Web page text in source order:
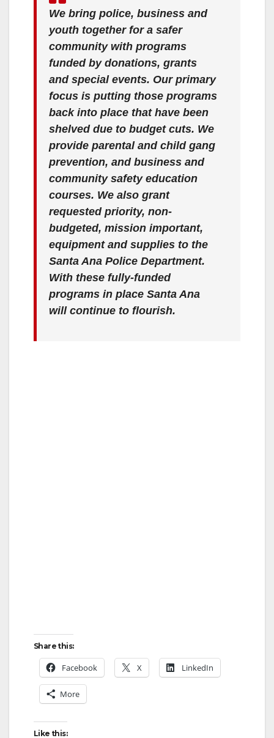
We bring police, business and
youth together for a safer
community with programs
funded by donations, grants
and special events. Our primary
focus is putting those programs
back into place that have been
shelved due to budget cuts. We
provide parental and child gang
prevention, and business and
community safety education
courses. We also grant
requested priority, non-
budgeted, mission important,
equipment and supplies to the
Santa Ana Police Department.
With these fully-funded
programs in place Santa Ana
will continue to flourish.
Share this:
Facebook X LinkedIn
More
Like this: